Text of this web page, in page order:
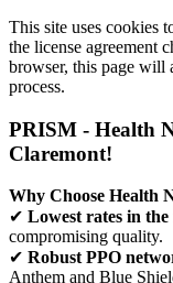
This site uses cookies
the license agreement
browser, this page will
process.
PRISM - Health
Claremont!
Why Choose Health
✔ Lowest rates in
compromising quality.
✔ Robust PPO
Anthem and Blue